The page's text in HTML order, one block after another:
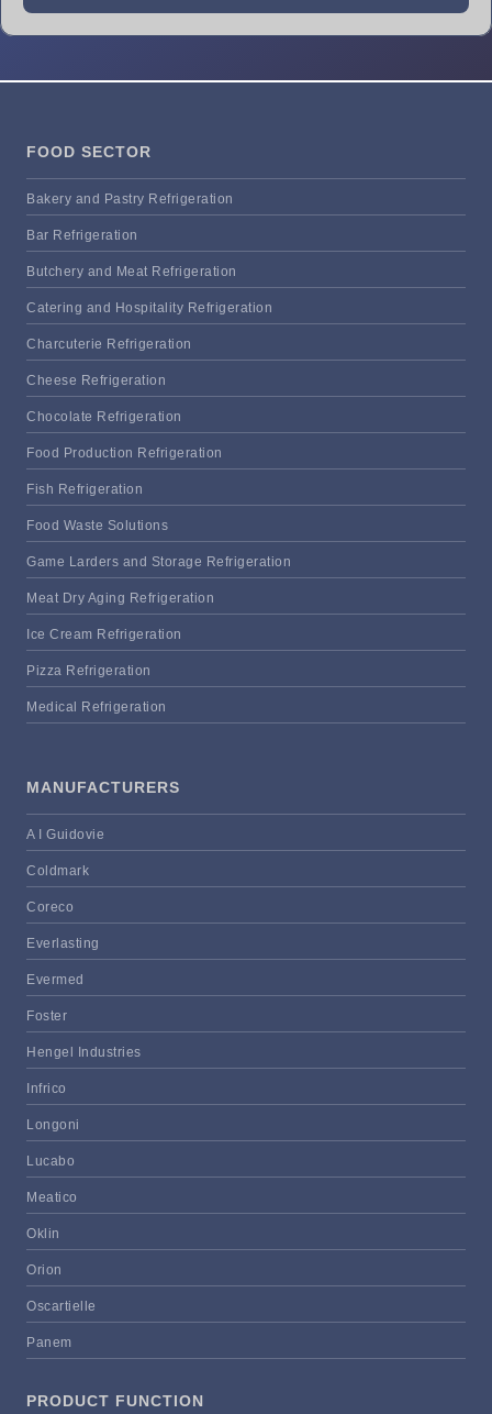
FOOD SECTOR
Bakery and Pastry Refrigeration
Bar Refrigeration
Butchery and Meat Refrigeration
Catering and Hospitality Refrigeration
Charcuterie Refrigeration
Cheese Refrigeration
Chocolate Refrigeration
Food Production Refrigeration
Fish Refrigeration
Food Waste Solutions
Game Larders and Storage Refrigeration
Meat Dry Aging Refrigeration
Ice Cream Refrigeration
Pizza Refrigeration
Medical Refrigeration
MANUFACTURERS
A I Guidovie
Coldmark
Coreco
Everlasting
Evermed
Foster
Hengel Industries
Infrico
Longoni
Lucabo
Meatico
Oklin
Orion
Oscartielle
Panem
PRODUCT FUNCTION